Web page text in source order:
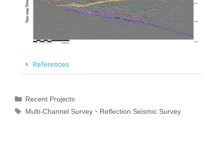
References
Recent Projects
Multi-Channel Survey 、 Reflection Seismic Survey